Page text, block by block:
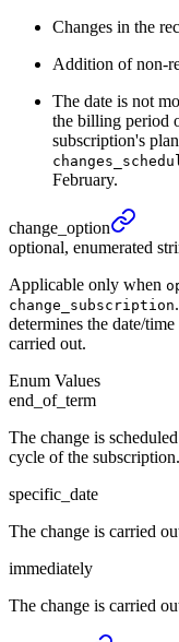
Changes in the
Addition of non-
The date is not
the billing period
subscription's
February.
change_ option
optional, enumerated
Applicable only when
change_subscription
determines the date/
carried out.
Enum Values
end_of_term
The change is
cycle of the subscription.
specific_date
The change is carried
immediately
The change is carried